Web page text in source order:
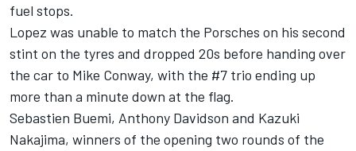
fuel stops.
Lopez was unable to match the Porsches on his second
stint on the tyres and dropped 20s before handing over
the car to Mike Conway, with the #7 trio ending up
more than a minute down at the flag.
Sebastien Buemi, Anthony Davidson and Kazuki
Nakajima, winners of the opening two rounds of the